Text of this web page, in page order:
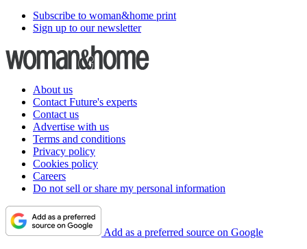
Subscribe to woman&home print
Sign up to our newsletter
About us
Contact Future's experts
Contact us
Advertise with us
Terms and conditions
Privacy policy
Cookies policy
Careers
Do not sell or share my personal information
Add as a preferred source on Google